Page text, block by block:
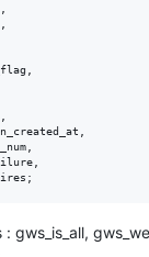
gws_is_all,